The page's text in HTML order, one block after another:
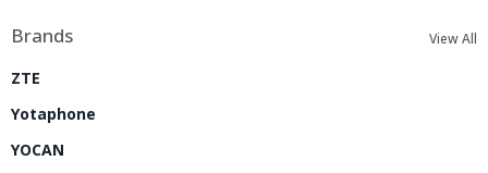
Brands View All
ZTE
Yotaphone
YOCAN